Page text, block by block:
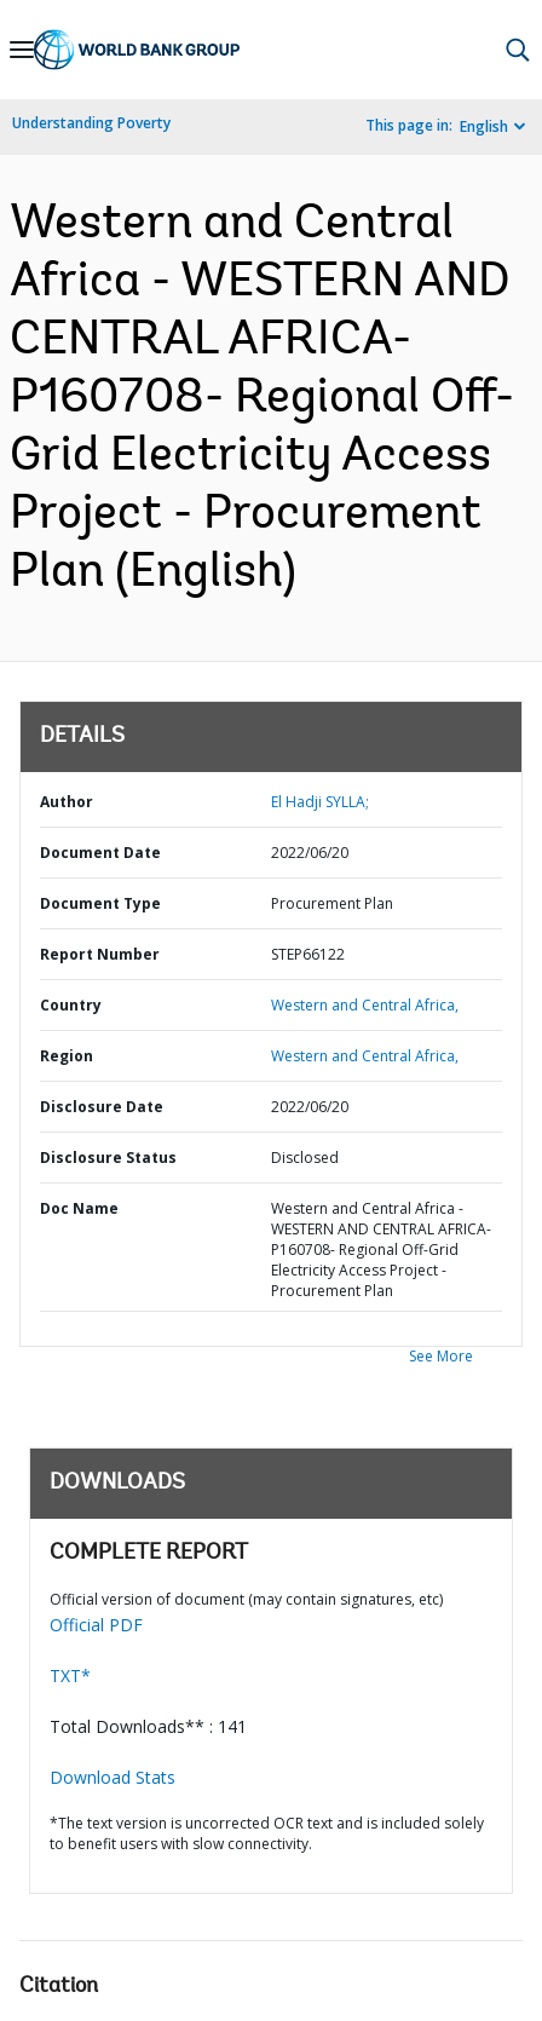
Skip
Navigation
Understanding Poverty This page in: English
Western and Central
Africa - WESTERN AND
CENTRAL AFRICA-
P160708- Regional Off-
Grid Electricity Access
Project - Procurement
Plan (English)
DETAILS
Author El Hadji SYLLA;
Document Date 2022/06/20
Document Type Procurement Plan
Report Number STEP66122
Country Western and Central Africa,
Region Western and Central Africa,
Disclosure Date 2022/06/20
Disclosure Status Disclosed
Doc Name
Western and Central Africa -
WESTERN AND CENTRAL AFRICA-
P160708- Regional Off-Grid
Electricity Access Project -
Procurement Plan
See More
DOWNLOADS
COMPLETE REPORT
Official version of document (may contain signatures, etc)
Official PDF
TXT*
Total Downloads** : 141
Download Stats
*The text version is uncorrected OCR text and is included solely
to benefit users with slow connectivity.
Citation